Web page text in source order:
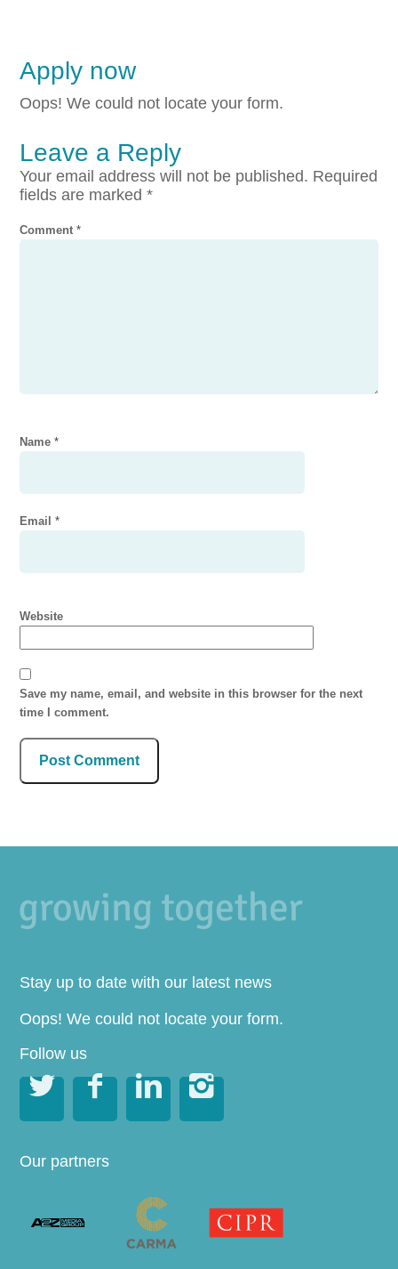
Apply now
Oops! We could not locate your form.
Leave a Reply
Your email address will not be published. Required
fields are marked*
Comment*
Name*
Email*
Website
Save my name, email, and website in this browser for the next
time I comment.
Stay up to date with our latest news
Oops! We could not locate your form.
Follow us
   
Our partners